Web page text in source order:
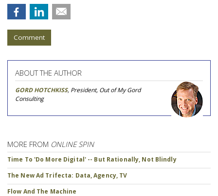
Comment
ABOUT THE AUTHOR
GORD HOTCHKISS, President, Out of My Gord
Consulting
MORE FROM ONLINE SPIN
Time To 'Do More Digital' -- But Rationally, Not Blindly
The New Ad Trifecta: Data, Agency, TV
Flow And The Machine